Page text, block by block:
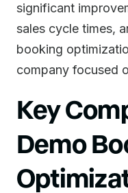
significant
sales cycle times,
booking
company focused
Key
Demo